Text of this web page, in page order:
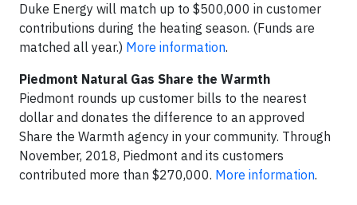
Duke Energy will match up to $500,000 in customer
contributions during the heating season. (Funds are
matched all year.) More information.
Piedmont Natural Gas Share the Warmth
Piedmont rounds up customer bills to the nearest
dollar and donates the difference to an approved
Share the Warmth agency in your community. Through
November, 2018, Piedmont and its customers
contributed more than $270,000. More information.